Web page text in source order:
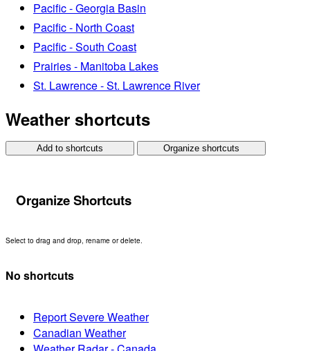
Pacific - Georgia Basin
Pacific - North Coast
Pacific - South Coast
Prairies - Manitoba Lakes
St. Lawrence - St. Lawrence River
Weather shortcuts
Add to shortcuts Organize shortcuts
Organize Shortcuts
Select to drag and drop, rename or delete.
No shortcuts
Report Severe Weather
Canadian Weather